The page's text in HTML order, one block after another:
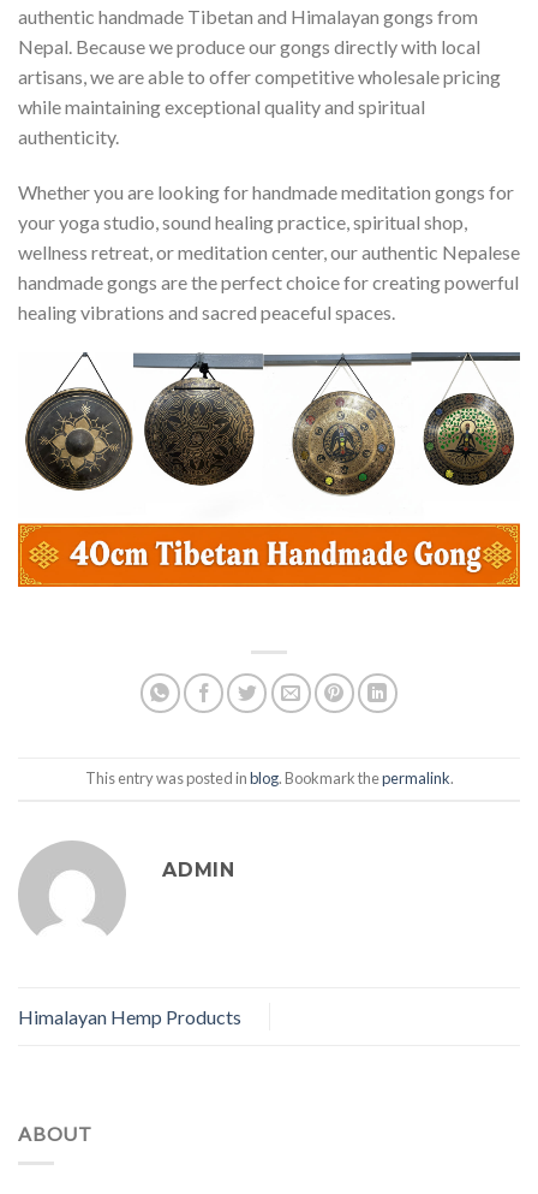
authentic handmade Tibetan and Himalayan gongs from
Nepal. Because we produce our gongs directly with local
artisans, we are able to offer competitive wholesale pricing
while maintaining exceptional quality and spiritual
authenticity.
Whether you are looking for handmade meditation gongs for
your yoga studio, sound healing practice, spiritual shop,
wellness retreat, or meditation center, our authentic Nepalese
handmade gongs are the perfect choice for creating powerful
healing vibrations and sacred peaceful spaces.
This entry was posted inblog. Bookmark thepermalink.
ADMIN
Himalayan Hemp Products
ABOUT